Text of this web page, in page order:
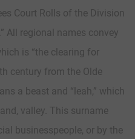
Court Rolls of the Division
All regional names convey
is “the clearing for
century from the Olde
a beast and “leah,” which
valley. This surname
businesspeople, or by the